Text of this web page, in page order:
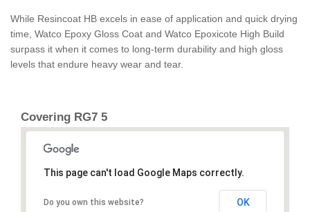
While Resincoat HB excels in ease of application and quick drying
time, Watco Epoxy Gloss Coat and Watco Epoxicote High Build
surpass it when it comes to long-term durability and high gloss
levels that endure heavy wear and tear.
Covering RG7 5
This page can't load Google Maps correctly.
Do you own this website? OK